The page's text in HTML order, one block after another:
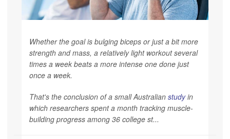
Whether the goal is bulging biceps or just a bit more
strength and mass, a relatively light workout several
times a week beats a more intense one done just
once a week.
That's the conclusion of a small Australian studyin
which researchers spent a month tracking muscle-
building progress among 36 college st...